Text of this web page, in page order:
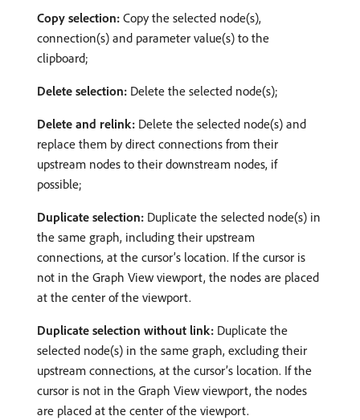
Copy selection: Copy the selected node(s),
connection(s) and parameter value(s) to the
clipboard;
Delete selection: Delete the selected node(s);
Delete and relink: Delete the selected node(s) and
replace them by direct connections from their
upstream nodes to their downstream nodes, if
possible;
Duplicate selection: Duplicate the selected node(s) in
the same graph, including their upstream
connections, at the cursor’s location. If the cursor is
not in the Graph View viewport, the nodes are placed
at the center of the viewport.
Duplicate selection without link: Duplicate the
selected node(s) in the same graph, excluding their
upstream connections, at the cursor’s location. If the
cursor is not in the Graph View viewport, the nodes
are placed at the center of the viewport.